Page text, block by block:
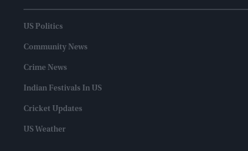
US Politics
Community News
Crime News
Indian Festivals In US
Cricket Updates
US Weather